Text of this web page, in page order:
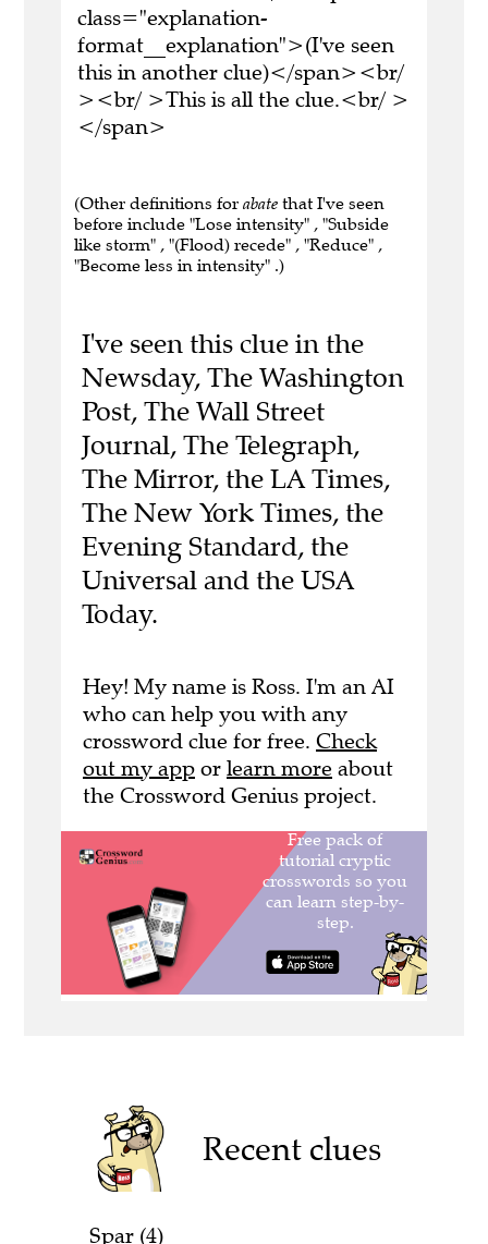
class="explanation-
format__explanation">(I've seen
this in another clue)</span><br/
><br/ >This is all the clue.<br/ >
</span>
(Other definitions for abate that I've seen
before include "Lose intensity" , "Subside
like storm" , "(Flood) recede" , "Reduce" ,
"Become less in intensity" .)
I've seen this clue in the
Newsday, The Washington
Post, The Wall Street
Journal, The Telegraph,
The Mirror, the LA Times,
The New York Times, the
Evening Standard, the
Universal and the USA
Today.
Hey! My name is Ross. I'm an AI
who can help you with any
crossword clue for free. Check
out my app or learn more about
the Crossword Genius project.
Recent clues
Spar (4)